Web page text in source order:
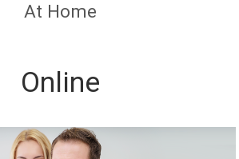
At Home
Online